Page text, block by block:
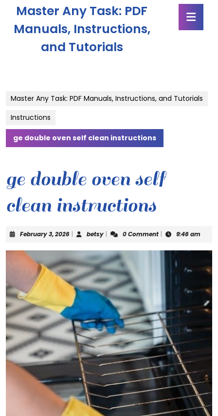
content
Master Any Task: PDF
Manuals, Instructions,
and Tutorials
Master Any Task: PDF Manuals, Instructions, and Tutorials
Instructions
ge double oven self clean instructions
ge double oven self
clean instructions
February 3, 2026February
2026
| betsybetsy
| 0 Comment | 9:46 am